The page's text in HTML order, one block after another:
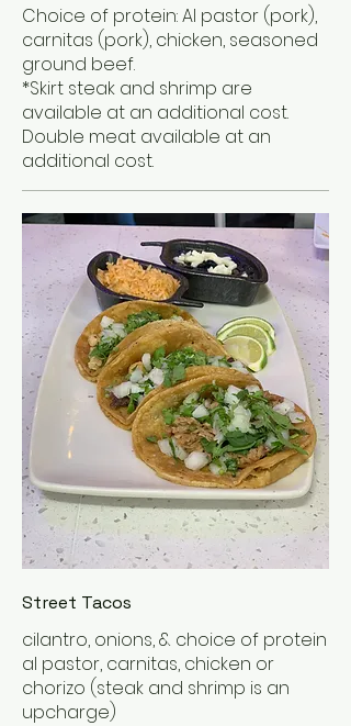
Choice of protein: Al pastor (pork),
carnitas (pork), chicken, seasoned
ground beef.
*Skirt steak and shrimp are
available at an additional cost.
Double meat available at an
additional cost.
Street Tacos
cilantro, onions, & choice of protein
al pastor, carnitas, chicken or
chorizo (steak and shrimp is an
upcharge)